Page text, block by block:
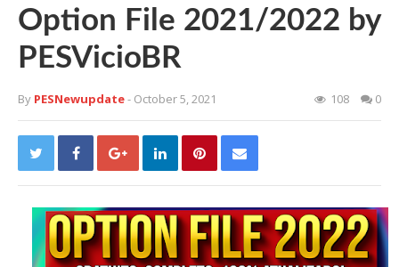
Option File 2021/2022 by
PESVicioBR
By PESNewupdate- October 5, 2021 108 0